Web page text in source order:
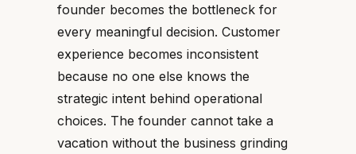
founder becomes the bottleneck for
every meaningful decision. Customer
experience becomes inconsistent
because no one else knows the
strategic intent behind operational
choices. The founder cannot take a
vacation without the business grinding